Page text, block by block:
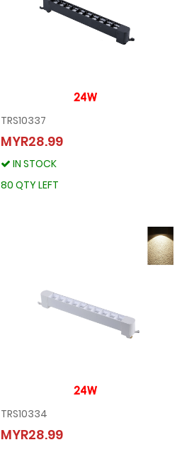
TRS10337
MYR28.99
IN STOCK
80 QTY LEFT
TRS10337
MYR28.99
IN STOCK
TRS10334
MYR28.99
TRS10334
MYR28.99